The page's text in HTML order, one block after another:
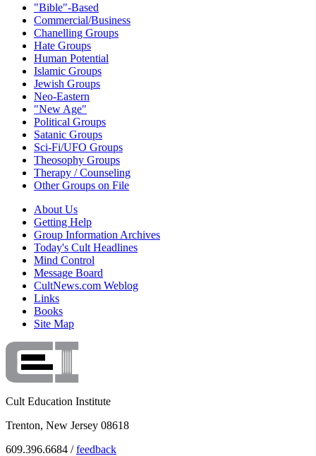
"Bible"-Based
Commercial/Business
Chanelling Groups
Hate Groups
Human Potential
Islamic Groups
Jewish Groups
Neo-Eastern
"New Age"
Political Groups
Satanic Groups
Sci-Fi/UFO Groups
Theosophy Groups
Therapy / Counseling
Other Groups on File
About Us
Getting Help
Group Information Archives
Today's Cult Headlines
Mind Control
Message Board
CultNews.com Weblog
Links
Books
Site Map
Cult Education Institute
Trenton, New Jersey 08618
609.396.6684 /feedback